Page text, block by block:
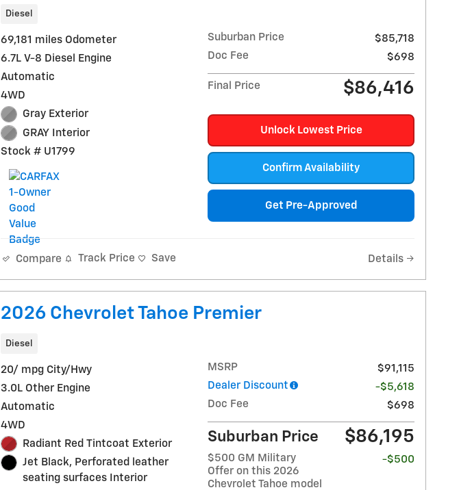
Diesel
69,181 miles Odometer
6.7L V-8 Diesel Engine
Automatic
4WD
Gray Exterior
GRAY Interior
Stock # U1799
Suburban Price
$85,718
Doc Fee
$698
Final Price $86,416
Unlock Lowest Price
Confirm Availability
Get Pre-Approved
Compare Track Price Save Details
2026 Chevrolet Tahoe Premier
Diesel
20/ mpg City/Hwy
3.0L Other Engine
Automatic
4WD
Radiant Red Tintcoat Exterior
Jet Black, Perforated leather
seating surfaces Interior
MSRP
$91,115
Dealer Discount
-$5,618
Doc Fee
$698
Suburban Price $86,195
$500 GM Military
Offer on this 2026
Chevrolet Tahoe model
-$500